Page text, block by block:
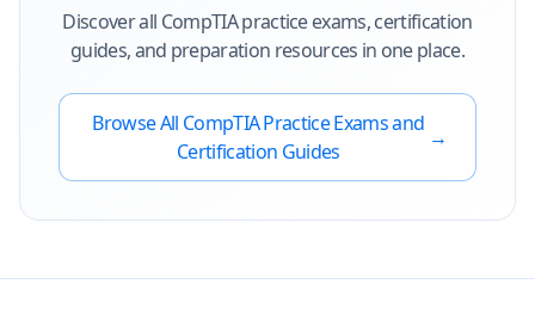
Discover all CompTIApractice exams, certification
guides, and preparation resources in one place.
Browse All CompTIAPractice Exams and
Certification Guides
→